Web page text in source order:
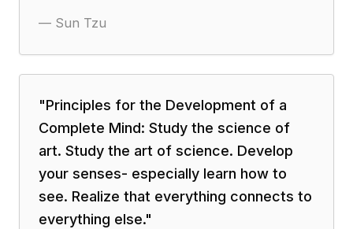
— Sun Tzu
"Principles for the Development of a
Complete Mind: Study the science of
art. Study the art of science. Develop
your senses- especially learn how to
see. Realize that everything connects to
everything else."